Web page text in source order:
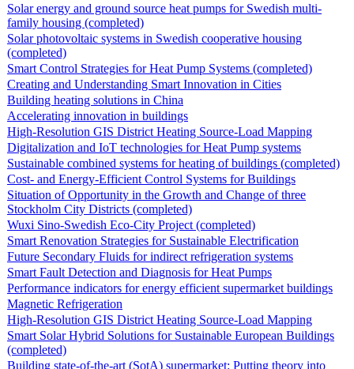
Solar energy and ground source heat pumps for Swedish multi-
family housing (completed)
Solar photovoltaic systems in Swedish cooperative housing
(completed)
Smart Control Strategies for Heat Pump Systems (completed)
Creating and Understanding Smart Innovation in Cities
Building heating solutions in China
Accelerating innovation in buildings
High-Resolution GIS District Heating Source-Load Mapping
Digitalization and IoT technologies for Heat Pump systems
Sustainable combined systems for heating of buildings (completed)
Cost- and Energy-Efficient Control Systems for Buildings
Situation of Opportunity in the Growth and Change of three
Stockholm City Districts (completed)
Wuxi Sino-Swedish Eco-City Project (completed)
Smart Renovation Strategies for Sustainable Electrification
Future Secondary Fluids for indirect refrigeration systems
Smart Fault Detection and Diagnosis for Heat Pumps
Performance indicators for energy efficient supermarket buildings
Magnetic Refrigeration
High-Resolution GIS District Heating Source-Load Mapping
Smart Solar Hybrid Solutions for Sustainable European Buildings
(completed)
Building state-of-the-art (SotA) supermarket: Putting theory into